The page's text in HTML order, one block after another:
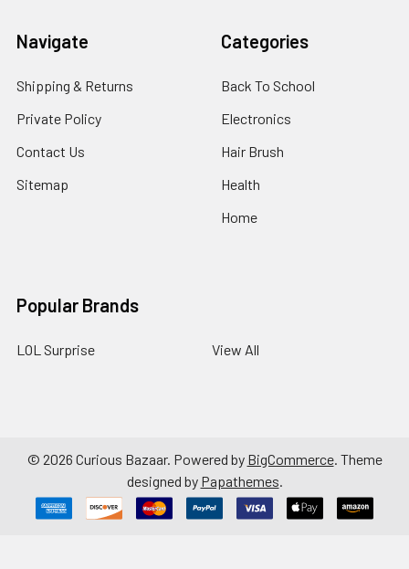
Navigate
Shipping & Returns
Private Policy
Contact Us
Sitemap
Categories
Back To School
Electronics
Hair Brush
Health
Home
Popular Brands
LOL Surprise View All
© 2026 Curious Bazaar. Powered by BigCommerce. Theme
designed by Papathemes.